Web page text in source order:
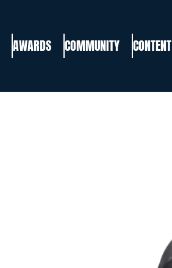
AWARDS COMMUNITY CONTENT